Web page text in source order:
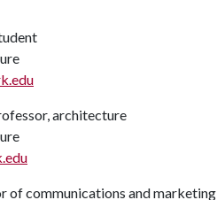
architecture
of communications and marketing